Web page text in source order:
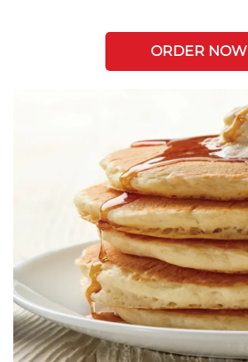
ORDER NOW